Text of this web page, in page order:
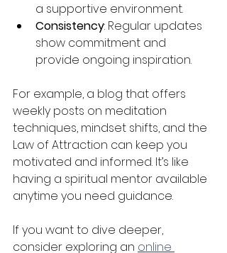
a supportive environment.
Consistency: Regular updates
show commitment and
provide ongoing inspiration.
For example, a blog that offers
weekly posts on meditation
techniques, mindset shifts, and the
Law of Attraction can keep you
motivated and informed. It’s like
having a spiritual mentor available
anytime you need guidance.
If you want to dive deeper,
consider exploring an online